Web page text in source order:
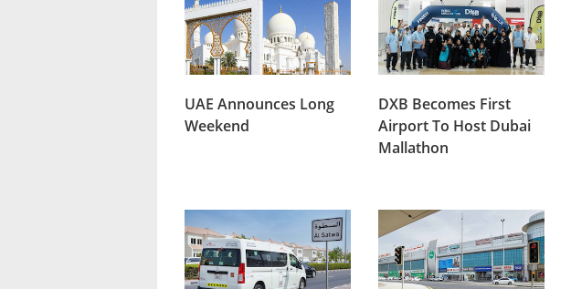
UAE Announces Long
Weekend
DXB Becomes First
Airport To Host Dubai
Mallathon